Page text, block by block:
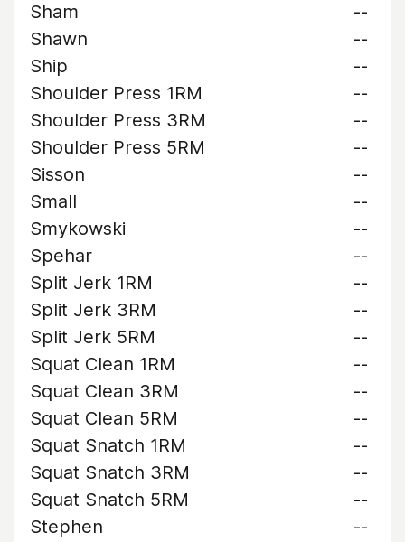
Sham
--
Shawn
--
Ship
--
Shoulder Press 1RM
--
Shoulder Press 3RM
--
Shoulder Press 5RM
--
Sisson
--
Small
--
Smykowski
--
Spehar
--
Split Jerk 1RM
--
Split Jerk 3RM
--
Split Jerk 5RM
--
Squat Clean 1RM
--
Squat Clean 3RM
--
Squat Clean 5RM
--
Squat Snatch 1RM
--
Squat Snatch 3RM
--
Squat Snatch 5RM
--
Stephen
--